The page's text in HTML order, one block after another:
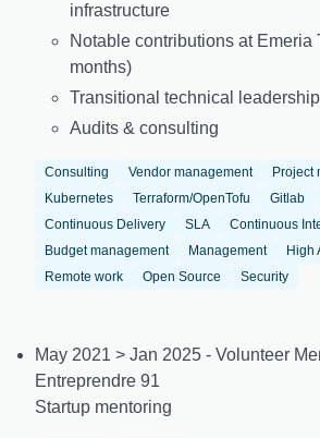
infrastructure
Notable contributions at Emeria
months)
Transitional technical leadership
Audits & consulting
Consulting Vendor management
Project
Kubernetes
Terraform/OpenTofu Gitlab
Continuous Delivery
SLA Continuous
Budget management
Management High
Remote work
Open Source Security
May 2021 > Jan 2025 - Volunteer
Entreprendre 91
Startup mentoring